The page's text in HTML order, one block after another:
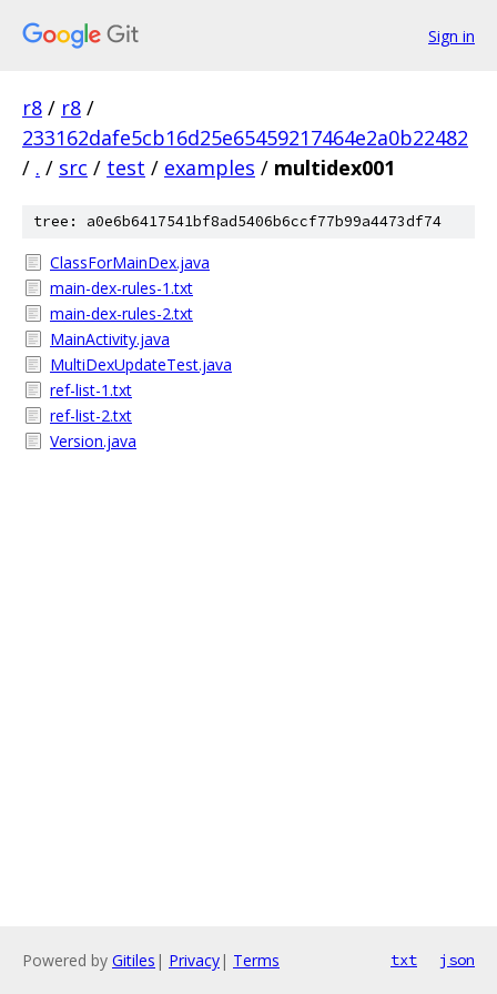
Sign in
r8 / r8 /
233162dafe5cb16d25e65459217464e2a0b22482
/ . / src / test / examples / multidex001
tree: a0e6b6417541bf8ad5406b6ccf77b99a4473df74
ClassForMainDex.java
main-dex-rules-1.txt
main-dex-rules-2.txt
MainActivity.java
MultiDexUpdateTest.java
ref-list-1.txt
ref-list-2.txt
Version.java
Powered by Gitiles | Privacy| Terms txt json